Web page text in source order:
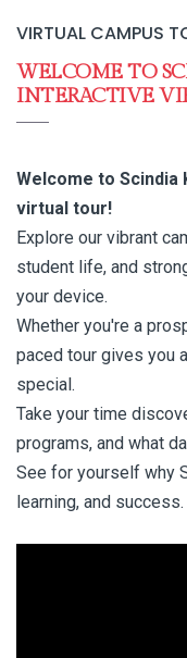
VIRTUAL CAMPUS
WELCOME TO
INTERACTIVE
Welcome to Scindia
virtual tour!
Explore our vibrant
student life, and
your device.
Whether you're a
paced tour gives you
special.
Take your time
programs, and what
See for yourself why
learning, and